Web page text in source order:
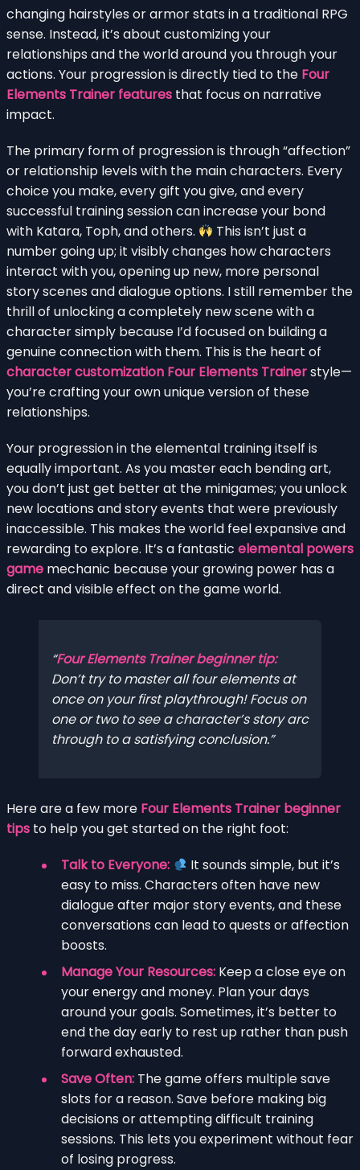
changing hairstyles or armor stats in a traditional RPG
sense. Instead, it’s about customizing your
relationships and the world around you through your
actions. Your progression is directly tied to the Four
Elements Trainer features that focus on narrative
impact.
The primary form of progression is through “affection”
or relationship levels with the main characters. Every
choice you make, every gift you give, and every
successful training session can increase your bond
with Katara, Toph, and others.
This isn’t just a
number going up; it visibly changes how characters
interact with you, opening up new, more personal
story scenes and dialogue options. I still remember the
thrill of unlocking a completely new scene with a
character simply because I’d focused on building a
genuine connection with them. This is the heart of
character customization Four Elements Trainerstyle—
you’re crafting your own unique version of these
relationships.
Your progression in the elemental training itself is
equally important. As you master each bending art,
you don’t just get better at the minigames; you unlock
new locations and story events that were previously
inaccessible. This makes the world feel expansive and
rewarding to explore. It’s a fantastic elemental powers
game mechanic because your growing power has a
direct and visible effect on the game world.
Four Elements Trainer beginner tip:
Don’t try to master all four elements at
once on your first playthrough! Focus on
one or two to see a character’s story arc
through to a satisfying conclusion.
Here are a few more Four Elements Trainer beginner
tips to help you get started on the right foot:
Talk to Everyone:
It sounds simple, but it’s
easy to miss. Characters often have new
dialogue after major story events, and these
conversations can lead to quests or affection
boosts.
Manage Your Resources: Keep a close eye on
your energy and money. Plan your days
around your goals. Sometimes, it’s better to
end the day early to rest up rather than push
forward exhausted.
Save Often: The game offers multiple save
slots for a reason. Save before making big
decisions or attempting difficult training
sessions. This lets you experiment without fear
of losing progress.